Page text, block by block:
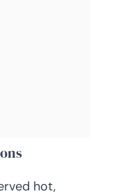
hot,